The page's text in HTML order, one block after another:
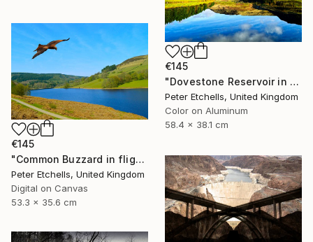
€145
"Dovestone Reservoir in the winter sunshine" Photograph
Peter Etchells, United Kingdom
Color on Aluminum
58.4 x 38.1 cm
€145
"Common Buzzard in flight over Ladybower reservoir" Photograph
Peter Etchells, United Kingdom
Digital on Canvas
53.3 x 35.6 cm